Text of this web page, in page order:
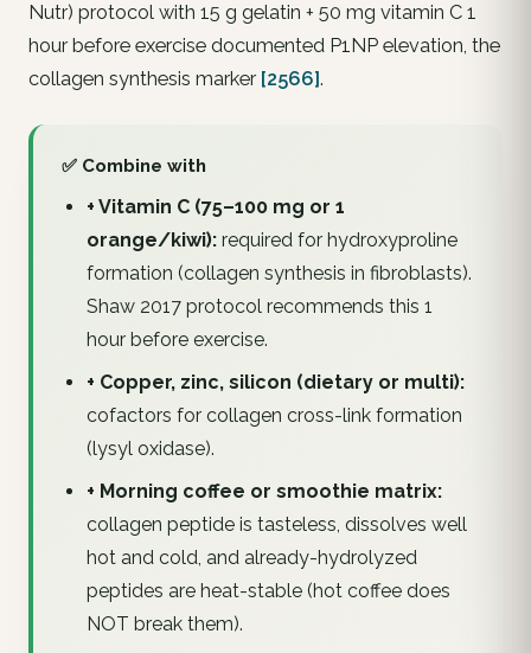
Nutr) protocol with 15 g gelatin + 50 mg vitamin C 1
hour before exercise documented P1NP elevation, the
collagen synthesis marker [2566].
✅ Combine with
+ Vitamin C (75–100 mg or 1
orange/kiwi):required for hydroxyproline
formation (collagen synthesis in fibroblasts).
Shaw 2017 protocol recommends this 1
hour before exercise.
+ Copper, zinc, silicon (dietary or multi):
cofactors for collagen cross-link formation
(lysyl oxidase).
+ Morning coffee or smoothie matrix:
collagen peptide is tasteless, dissolves well
hot and cold, and already-hydrolyzed
peptides are heat-stable (hot coffee does
NOT break them).